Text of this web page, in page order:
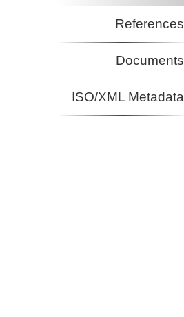
References
Documents
ISO/XML Metadata